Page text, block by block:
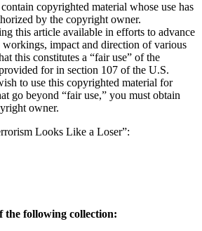
copyrighted material whose use has
by the copyright owner.
this article available in efforts to advance
workings, impact and direction of various
this constitutes a “fair use” of the
for in section 107 of the U.S.
to use this copyrighted material for
go beyond “fair use,” you must obtain
owner.
Looks Like a Loser”:
the following collection: